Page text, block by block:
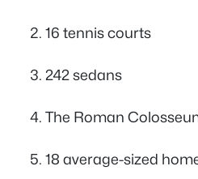
16 tennis courts
242 sedans
The Roman
18 average-sized